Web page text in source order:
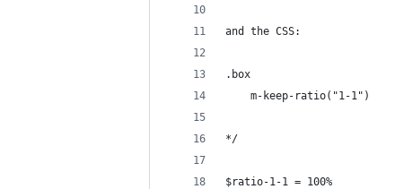
and the CSS:
.box
    m-keep-ratio("1-1")
*/
$ratio-1-1 = 100%